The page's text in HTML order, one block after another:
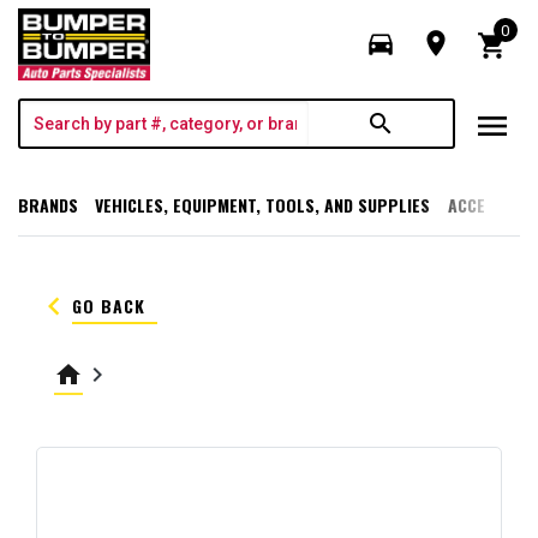
directions_car room shopping_cart
0
search menu
BRANDS VEHICLES, EQUIPMENT, TOOLS, AND SUPPLIES
keyboard_arrow_left GO BACK
home keyboard_arrow_right